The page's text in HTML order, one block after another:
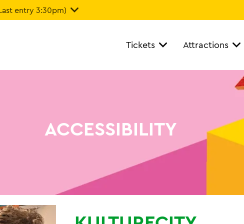
entry 3:30pm)
Tickets Attractions
ACCESSIBILITY